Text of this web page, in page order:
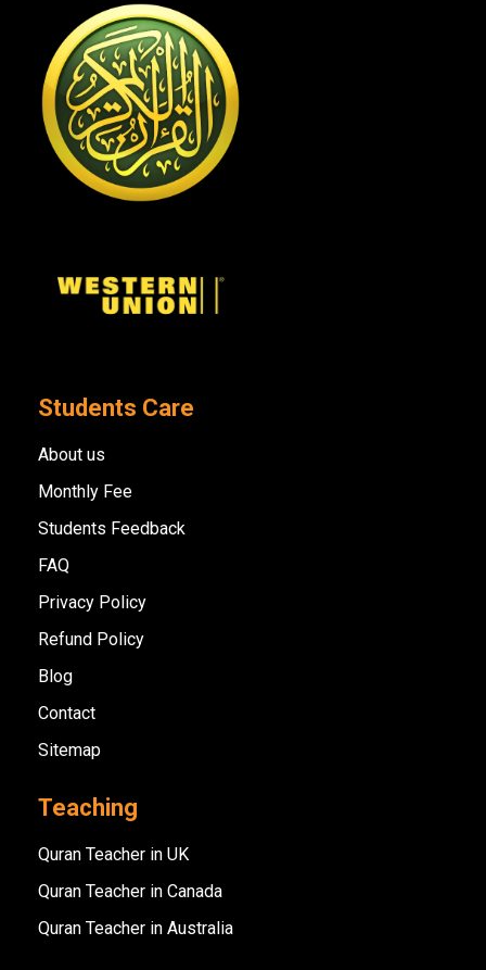
Students Care
About us
Monthly Fee
Students Feedback
FAQ
Privacy Policy
Refund Policy
Blog
Contact
Sitemap
Teaching
Quran Teacher in UK
Quran Teacher in Canada
Quran Teacher in Australia